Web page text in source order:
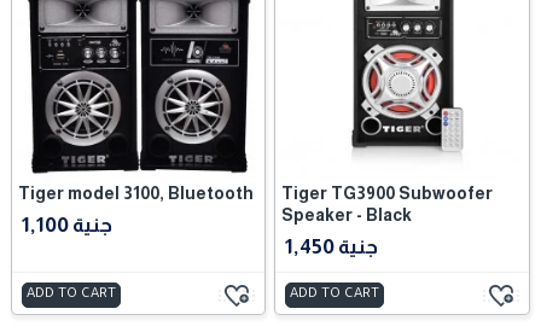
Tiger model 3100, Bluetooth
1,100 جنية
ADD TO CART
Tiger TG3900 Subwoofer
Speaker - Black
1,450 جنية
ADD TO CART